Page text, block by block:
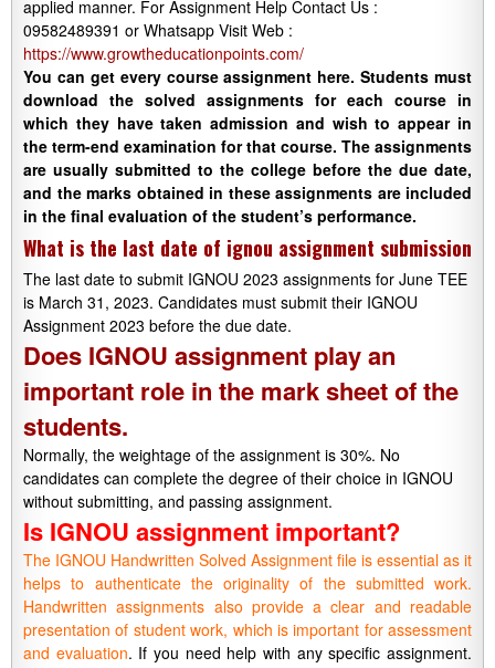
applied manner. For Assignment Help Contact Us :
09582489391 or Whatsapp Visit Web :
https://www.growtheducationpoints.com/
You can get every course assignment here. Students must
download the solved assignments for each course in
which they have taken admission and wish to appear in
the term-end examination for that course. The assignments
are usually submitted to the college before the due date,
and the marks obtained in these assignments are included
in the final evaluation of the student’s performance.
What is the last date of ignou assignment submission
The last date to submit IGNOU 2023 assignments for June TEE
is March 31, 2023. Candidates must submit their IGNOU
Assignment 2023 before the due date.
Does IGNOU assignment play an
important role in the mark sheet of the
students.
Normally, the weightage of the assignment is 30%. No
candidates can complete the degree of their choice in IGNOU
without submitting, and passing assignment.
Is IGNOU assignment important?
The IGNOU Handwritten Solved Assignment file is essential as it
helps to authenticate the originality of the submitted work.
Handwritten assignments also provide a clear and readable
presentation of student work, which is important for assessment
and evaluation. If you need help with any specific assignment.